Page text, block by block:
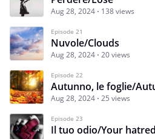
Aug 28, 2024 138 views
Episode 21
Nuvole/Clouds
Aug 28, 2024 20 views
Episode 22
Autunno, le foglie/
Aug 28, 2024 25 views
Episode 23
Il tuo odio/Your hatred